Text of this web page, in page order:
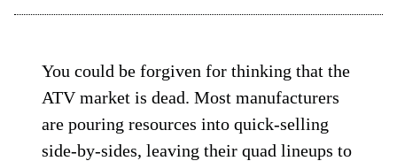
You could be forgiven for thinking that the
ATV market is dead. Most manufacturers
are pouring resources into quick-selling
side-by-sides, leaving their quad lineups to